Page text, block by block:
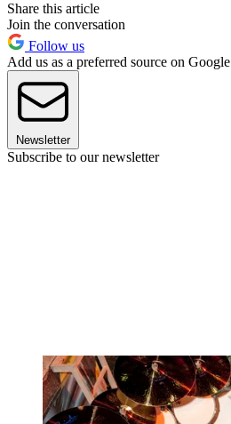
Share this article
Join the conversation
Follow us
Add us as a preferred source on Google
Newsletter
Subscribe to our newsletter